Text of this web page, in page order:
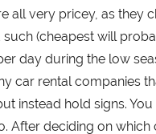
all very pricey, as they
such (cheapest will
day during the low
car rental companies
instead hold signs.
After deciding on